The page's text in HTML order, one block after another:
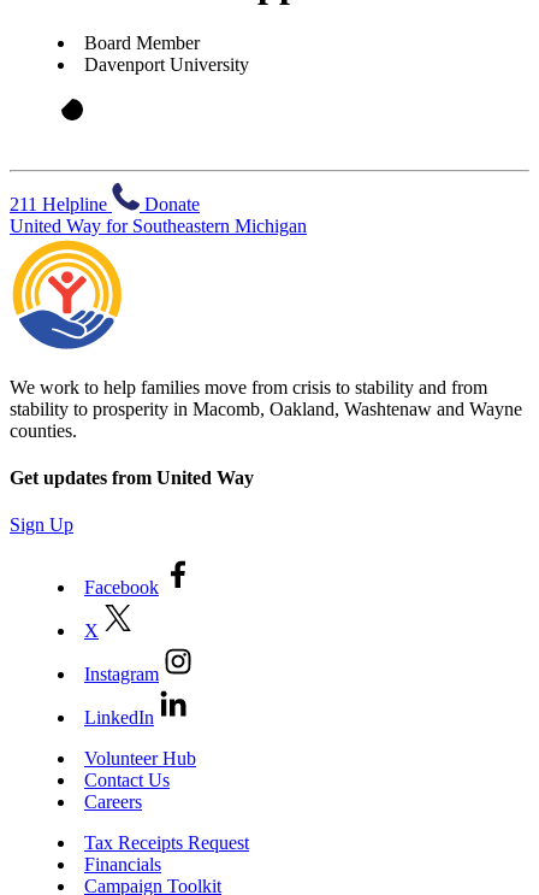
Board Member
Davenport University
211 Helpline
Donate
United Way for Southeastern Michigan
We work to help families move from crisis to stability and from
stability to prosperity in Macomb, Oakland, Washtenaw and Wayne
counties.
Get updates from United Way
Sign Up
Facebook
X
Instagram
LinkedIn
Volunteer Hub
Contact Us
Careers
Tax Receipts Request
Financials
Campaign Toolkit